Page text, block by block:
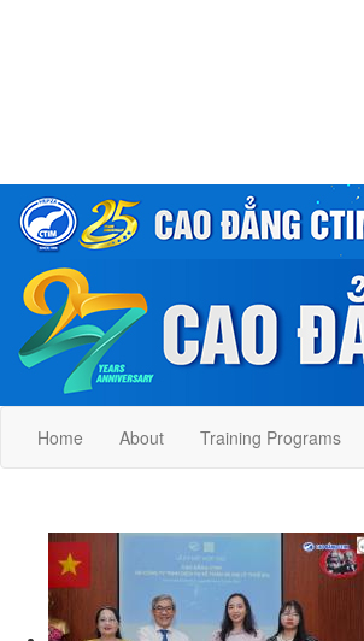
Home About Training Programs